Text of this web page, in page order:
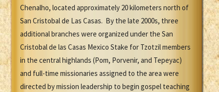
Chenalho, located approximately 20 kilometers north of
San Cristobal de Las Casas. By the late 2000s, three
additional branches were organized under the San
Cristobal de las Casas Mexico Stake for Tzotzil members
in the central highlands (Pom, Porvenir, and Tepeyac)
and full-time missionaries assigned to the area were
directed by mission leadership to begin gospel teaching